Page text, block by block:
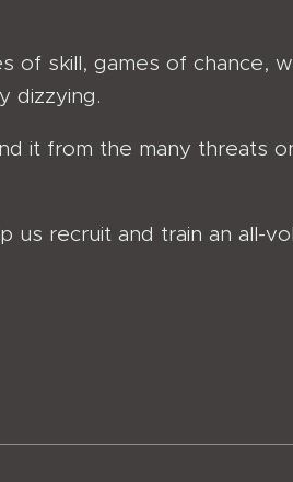
of skill, games of chance,
dizzying.
it from the many threats
us recruit and train an all-